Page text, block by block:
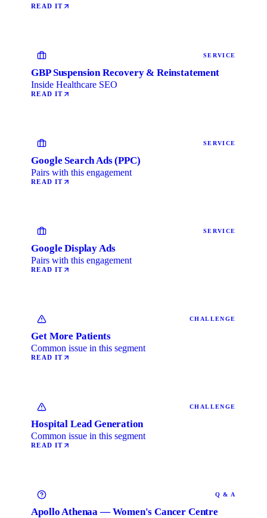
READ IT
SERVICE
GBP Suspension Recovery & Reinstatement
Inside Healthcare SEO
READ IT
SERVICE
Google Search Ads (PPC)
Pairs with this engagement
READ IT
SERVICE
Google Display Ads
Pairs with this engagement
READ IT
CHALLENGE
Get More Patients
Common issue in this segment
READ IT
CHALLENGE
Hospital Lead Generation
Common issue in this segment
READ IT
Q & A
Apollo Athenaa — Women's Cancer Centre